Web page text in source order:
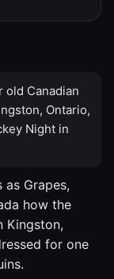
old Canadian
Ontario,
Night in
Grapes,
how the
Kingston,
for one